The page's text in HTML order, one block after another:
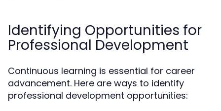
Identifying Opportunities for
Professional Development
Continuous learning is essential for career
advancement. Here are ways to identify
professional development opportunities: